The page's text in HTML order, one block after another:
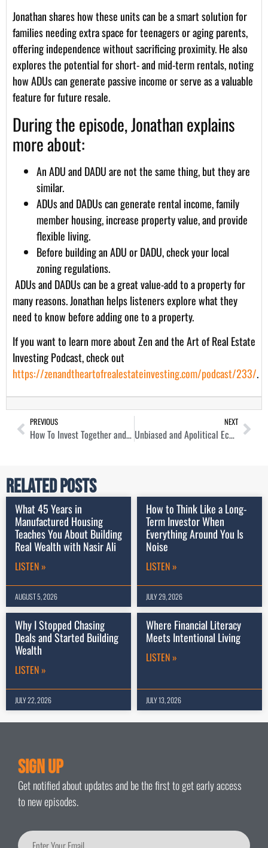
Jonathan shares how these units can be a smart solution for
families needing extra space for teenagers or aging parents,
offering independence without sacrificing proximity. He also
explores the potential for short- and mid-term rentals, noting
how ADUs can generate passive income or serve as a valuable
feature for future resale.
During the episode, Jonathan explains
more about:
An ADU and DADU are not the same thing, but they are
similar.
ADUs and DADUs can generate rental income, family
member housing, increase property value, and provide
flexible living.
Before building an ADU or DADU, check your local
zoning regulations.
ADUs and DADUs can be a great value-add to a property for
many reasons. Jonathan helps listeners explore what they
need to know before adding one to a property.
If you want to learn more about Zen and the Art of Real Estate
Investing Podcast, check out
https://zenandtheartofrealestateinvesting.com/podcast/233/.
PREVIOUS
How To Invest Together and Think Differently About Real Estate with Paul Shannon
NEXT
Unbiased and Apolitical Economic Forecasting For Now and the Future with Lauren Saidel-Baker
Related Posts
What 45 Years in
Manufactured Housing
Teaches You About Building
Real Wealth with Nasir Ali
LISTEN »
AUGUST 5, 2026
How to Think Like a Long-
Term Investor When
Everything Around You Is
Noise
LISTEN »
JULY 29, 2026
Why I Stopped Chasing
Deals and Started Building
Wealth
LISTEN »
JULY 22, 2026
Where Financial Literacy
Meets Intentional Living
LISTEN »
JULY 13, 2026
Sign Up
Get notified about updates and be the first to get early access
to new episodes.